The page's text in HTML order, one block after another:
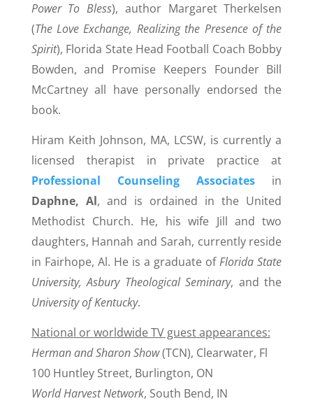
Power To Bless), author Margaret Therkelsen
(The Love Exchange, Realizing the Presence of the
Spirit), Florida State Head Football Coach Bobby
Bowden, and Promise Keepers Founder Bill
McCartney all have personally endorsed the
book.
Hiram Keith Johnson, MA, LCSW, is currently a
licensed therapist in private practice at
Professional Counseling Associates in
Daphne, Al, and is ordained in the United
Methodist Church. He, his wife Jill and two
daughters, Hannah and Sarah, currently reside
in Fairhope, Al. He is a graduate ofFlorida State
University, Asbury Theological Seminary, and the
University of Kentucky.
National or worldwide TV guest appearances:
Herman and Sharon Show(TCN), Clearwater, Fl
100 Huntley Street, Burlington, ON
World Harvest Network, South Bend, IN